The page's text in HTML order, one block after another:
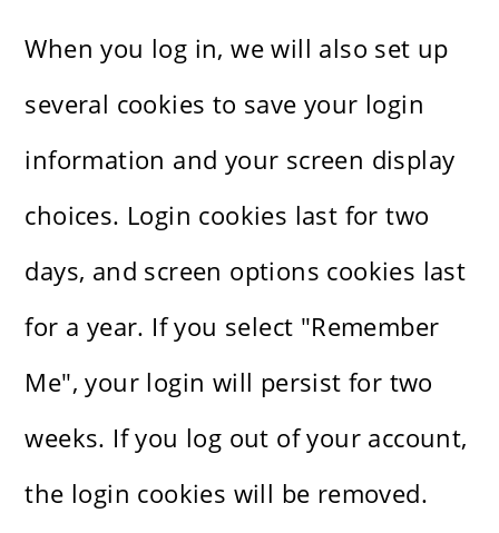
When you log in, we will also set up
several cookies to save your login
information and your screen display
choices. Login cookies last for two
days, and screen options cookies last
for a year. If you select "Remember
Me", your login will persist for two
weeks. If you log out of your account,
the login cookies will be removed.